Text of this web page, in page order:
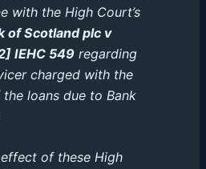
with the High Court’s
of Scotland plc v
IEHC 549regarding
charged with the
loans due to Bank
of these High